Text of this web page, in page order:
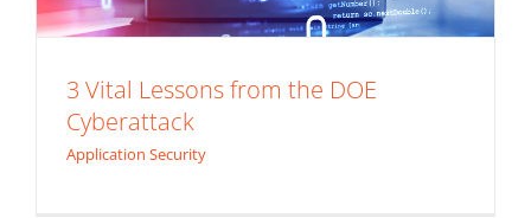
3 Vital Lessons from the DOE
Cyberattack
Application Security
Do IT Right The First Time (3 Application